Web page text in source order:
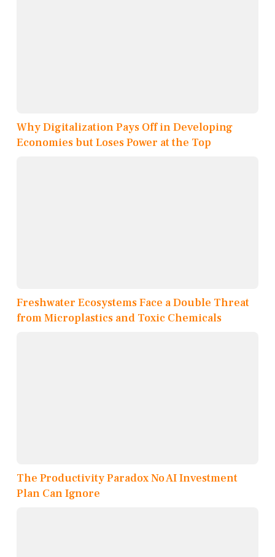
Why Digitalization Pays Off in Developing
Economies but Loses Power at the Top
Freshwater Ecosystems Face a Double Threat
from Microplastics and Toxic Chemicals
The Productivity Paradox No AI Investment
Plan Can Ignore